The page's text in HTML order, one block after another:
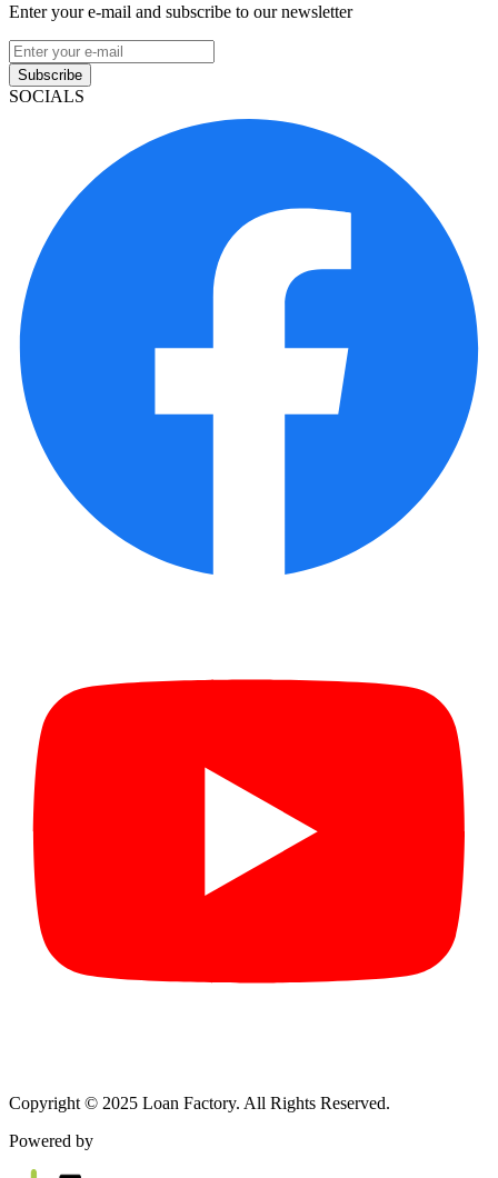
Enter your e-mail and subscribe to our newsletter
Subscribe
SOCIALS
Copyright © 2025 Loan Factory. All Rights Reserved.
Powered by